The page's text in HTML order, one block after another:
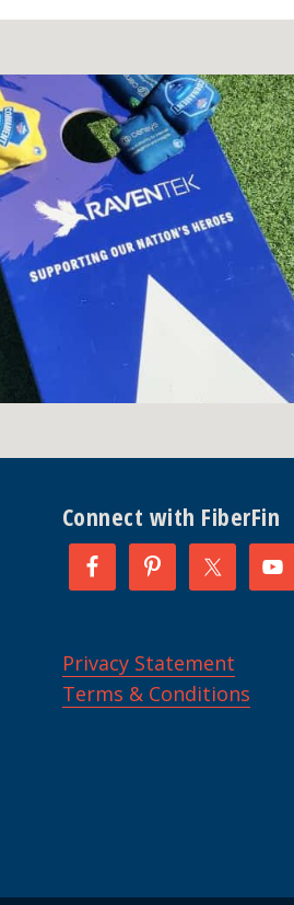
Connect with FiberFin
Privacy Statement
Terms & Conditions